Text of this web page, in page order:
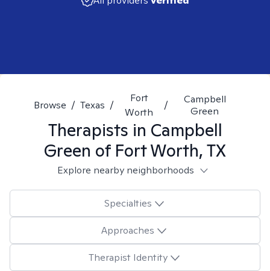
Browse / Texas /
Fort
Worth
/
Campbell
Green
Therapists in Campbell
Green of Fort Worth, TX
Explore nearby neighborhoods
Specialties
Approaches
Therapist Identity